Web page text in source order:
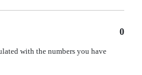
0
with the numbers you have